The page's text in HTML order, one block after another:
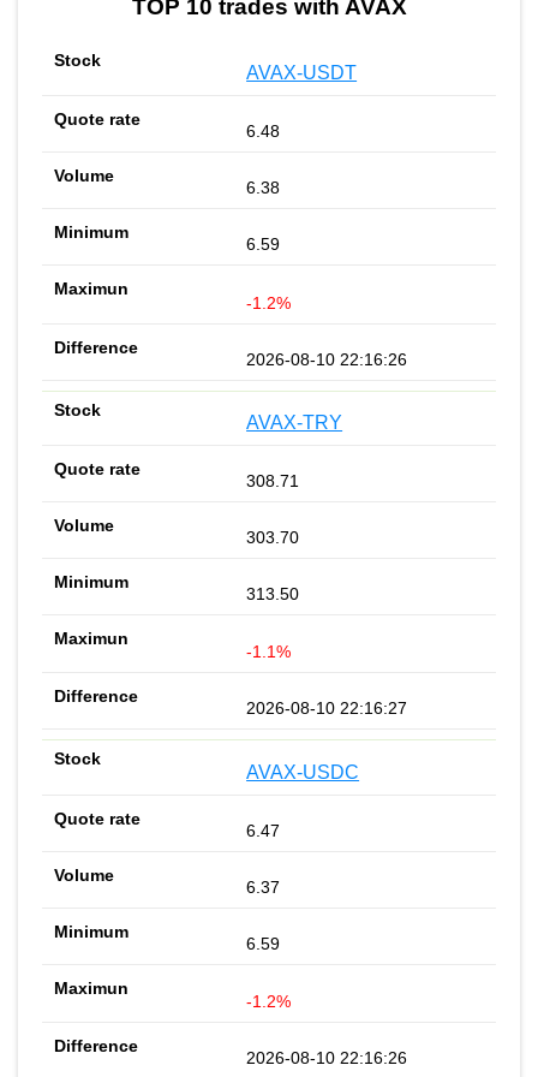
TOP 10 trades with AVAX
AVAX-USDT
6.48
6.38
6.59
-1.2%
2026-08-10 22:16:26
AVAX-TRY
308.71
303.70
313.50
-1.1%
2026-08-10 22:16:27
AVAX-USDC
6.47
6.37
6.59
-1.2%
2026-08-10 22:16:26